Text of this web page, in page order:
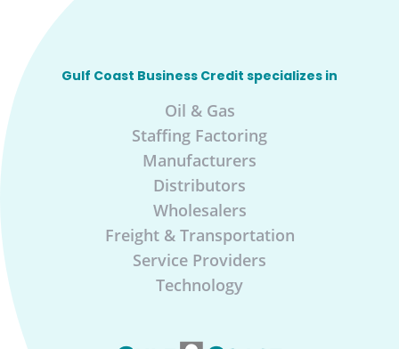
Gulf Coast Business Credit specializes in
Oil & Gas
Staffing Factoring
Manufacturers
Distributors
Wholesalers
Freight & Transportation
Service Providers
Technology